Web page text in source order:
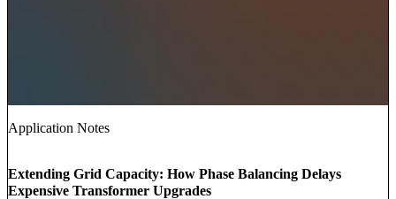
Application Notes
Extending Grid Capacity: How Phase Balancing Delays
Expensive Transformer Upgrades